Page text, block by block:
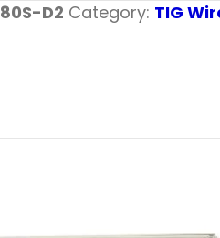
80S-D2 Category: TIG